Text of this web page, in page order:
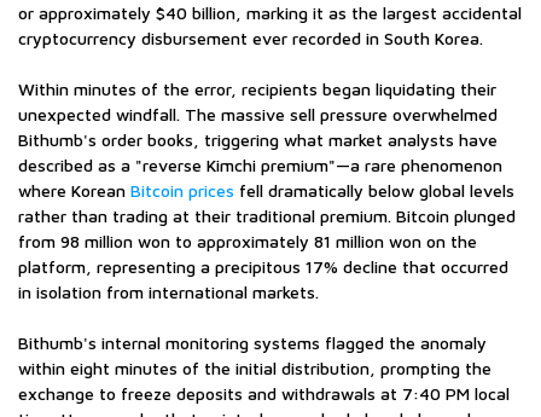
or approximately $40 billion, marking it as the largest accidental
cryptocurrency disbursement ever recorded in South Korea.
Within minutes of the error, recipients began liquidating their
unexpected windfall. The massive sell pressure overwhelmed
Bithumb's order books, triggering what market analysts have
described as a "reverse Kimchi premium"—a rare phenomenon
where Korean Bitcoin prices fell dramatically below global levels
rather than trading at their traditional premium. Bitcoin plunged
from 98 million won to approximately 81 million won on the
platform, representing a precipitous 17% decline that occurred
in isolation from international markets.
Bithumb's internal monitoring systems flagged the anomaly
within eight minutes of the initial distribution, prompting the
exchange to freeze deposits and withdrawals at 7:40 PM local